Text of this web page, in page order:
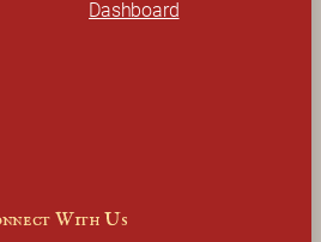
Dashboard
With Us